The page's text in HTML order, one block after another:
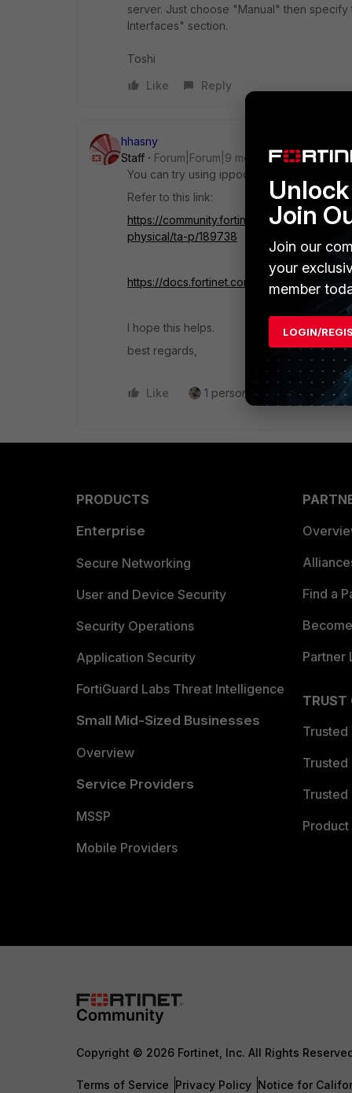
server. Just choose "Manual" then
Interfaces" section.
Toshi
Like
Reply
hhasny
Staff
Forum|Forum|9 months ago
You can try using ippool with the
Refer to this link:
https://community.fortinet.com/t5/
physical/ta-p/189738
https://docs.fortinet.com/document/
I hope this helps.
best regards,
Like 1 person likes this Reply
PRODUCTS
Enterprise
Secure Networking
User and Device Security
Security Operations
Application Security
FortiGuard Labs Threat Intelligence
Small Mid-Sized Businesses
Overview
Service Providers
MSSP
Mobile Providers
Find a
Partner
TRUST
Trusted
Trusted
Trusted
Copyright © 2026 Fortinet, Inc. All Rights
Terms of Service Privacy Policy Notice for
Join
Join our
your
member
LOGIN/